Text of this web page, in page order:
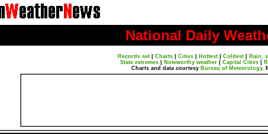
National Daily
Records set Charts Cities Hottest Coldest Rain,
State extremes
Noteworthy weather Capital Cities
Charts and data courtesy Bureau of Meteorology.